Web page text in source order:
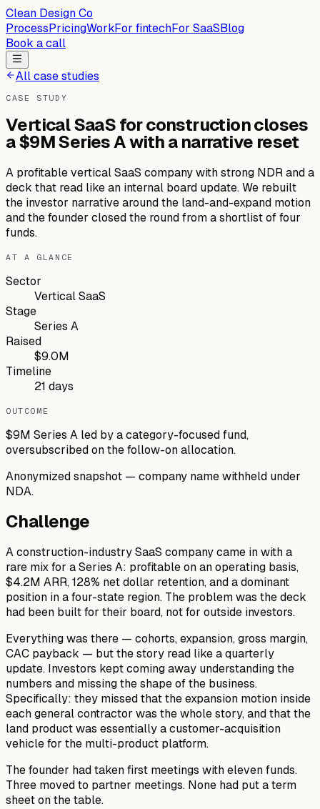
Clean Design Co
ProcessPricingWorkFor fintechFor SaaSBlog
Book a call
All case studies
CASE STUDY
Vertical SaaS for construction closes
a $9M Series A with a narrative reset
A profitable vertical SaaS company with strong NDR and a
deck that read like an internal board update. We rebuilt
the investor narrative around the land-and-expand motion
and the founder closed the round from a shortlist of four
funds.
AT A GLANCE
Sector
Vertical SaaS
Stage
Series A
Raised
$9.0M
Timeline
21 days
OUTCOME
$9M Series A led by a category-focused fund,
oversubscribed on the follow-on allocation.
Anonymized snapshot — company name withheld under
NDA.
Challenge
A construction-industry SaaS company came in with a
rare mix for a Series A: profitable on an operating basis,
$4.2M ARR, 128% net dollar retention, and a dominant
position in a four-state region. The problem was the deck
had been built for their board, not for outside investors.
Everything was there — cohorts, expansion, gross margin,
CAC payback — but the story read like a quarterly
update. Investors kept coming away understanding the
numbers and missing the shape of the business.
Specifically: they missed that the expansion motion inside
each general contractor was the whole story, and that the
land product was essentially a customer-acquisition
vehicle for the multi-product platform.
The founder had taken first meetings with eleven funds.
Three moved to partner meetings. None had put a term
sheet on the table.